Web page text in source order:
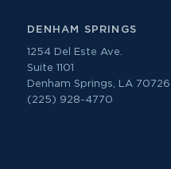
DENHAM SPRINGS
1254 Del Este Ave.
Suite 1101
Denham Springs, LA 70726
(225) 928-4770